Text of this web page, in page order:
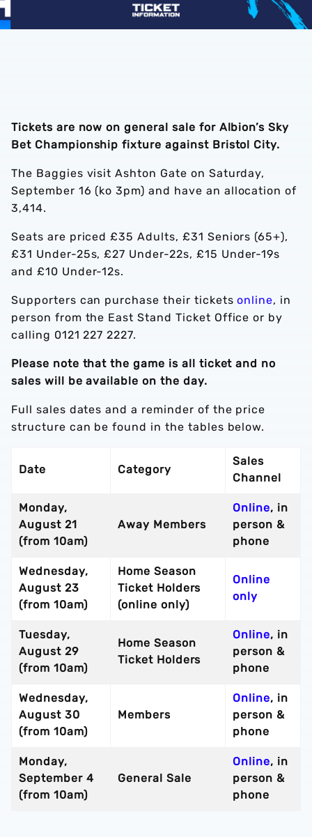
Tickets are now on general sale for Albion’s Sky
Bet Championship fixture against Bristol City.
The Baggies visit Ashton Gate on Saturday,
September 16 (ko 3pm) and have an allocation of
3,414.
Seats are priced £35 Adults, £31 Seniors (65+),
£31 Under-25s, £27 Under-22s, £15 Under-19s
and £10 Under-12s.
Supporters can purchase their ticketsonline, in
person from the East Stand Ticket Office or by
calling 0121 227 2227.
Please note that the game is all ticket and no
sales will be available on the day.
Full sales dates and a reminder of the price
structure can be found in the tables below.
Date Category
Sales
Channel
Monday,
August 21
(from 10am)
Away Members
Online, in
person &
phone
Wednesday,
August 23
(from 10am)
Home Season
Ticket Holders
(online only)
Online
only
Tuesday,
August 29
(from 10am)
Home Season
Ticket Holders
Online, in
person &
phone
Wednesday,
August 30
(from 10am)
Members
Online, in
person &
phone
Monday,
September 4
(from 10am)
General Sale
Online, in
person &
phone